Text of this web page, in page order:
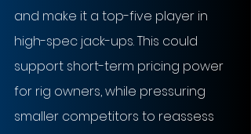
and make it a top-five player in
high-spec jack-ups. This could
support short-term pricing power
for rig owners, while pressuring
smaller competitors to reassess